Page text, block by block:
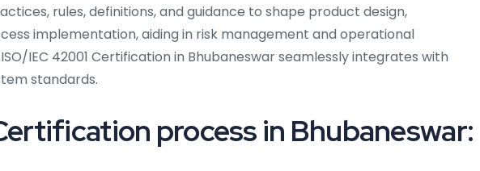
rules, definitions, and guidance to shape product design,
implementation, aiding in risk management and operational
IEC 42001 Certification in Bhubaneswar seamlessly integrates with
standards.
process in Bhubaneswar: